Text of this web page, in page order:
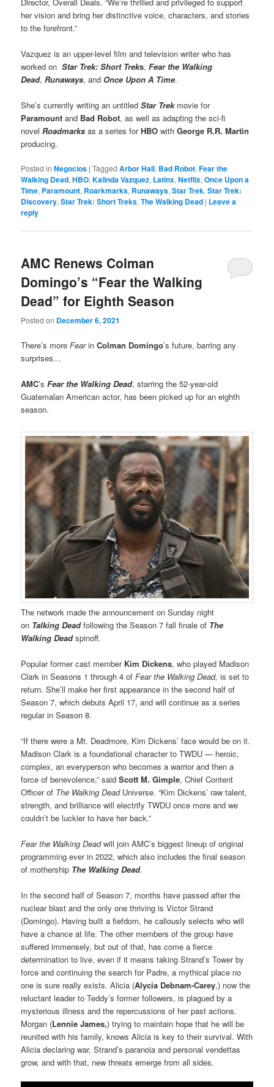
her vision and bring her distinctive voice, characters, and stories
to the forefront.”
Vazquez is an upper-level film and television writer who has
worked on Star Trek: Short Treks,Fear the Walking
Dead,Runaways, and Once Upon A Time.
She’s currently writing an untitledStar Trek movie for
Paramountand Bad Robot, as well as adapting the sci-fi
novelRoadmarks as a series forHBOwithGeorge R.R. Martin
producing.
Posted in Negocios |Tagged Arbor Hall, Bad Robot,Fear the
Walking Dead,HBO,Kalinda Vazquez, Latinx,Netflix,Once Upon a
Time, Paramount, Roarkmarks, Runaways,Star Trek,Star Trek:
Discovery,Star Trek: Short Treks,The Walking Dead | Leave a
reply
AMC Renews Colman
Domingo’s “Fear the Walking
Dead” for Eighth Season
Posted on December 6, 2021
There’s moreFearinColman Domingo’s future, barring any
surprises…
AMC’s Fear the Walking Dead, starring the 52-year-old
Guatemalan American actor, has been picked up for an eighth
season.
The network made the announcement on Sunday night
on Talking Dead following the Season 7 fall finale of The
Walking Dead spinoff.
Popular former cast member Kim Dickens, who played Madison
Clark in Seasons 1 through 4 ofFear the Walking Dead, is set to
return. She’ll make her first appearance in the second half of
Season 7, which debuts April 17, and will continue as a series
regular in Season 8.
“If there were a Mt. Deadmore, Kim Dickens’ face would be on it.
Madison Clark is a foundational character to TWDU — heroic,
complex, an everyperson who becomes a warrior and then a
force of benevolence,” saidScott M. Gimple, Chief Content
Officer of The Walking DeadUniverse. “Kim Dickens’ raw talent,
strength, and brilliance will electrify TWDU once more and we
couldn’t be luckier to have her back.”
Fear the Walking Deadwill join AMC’s biggest lineup of original
programming ever in 2022, which also includes the final season
of mothership The Walking Dead.
In the second half of Season 7, months have passed after the
nuclear blast and the only one thriving is Victor Strand
(Domingo). Having built a fiefdom, he callously selects who will
have a chance at life. The other members of the group have
suffered immensely, but out of that, has come a fierce
determination to live, even if it means taking Strand’s Tower by
force and continuing the search for Padre, a mythical place no
one is sure really exists. Alicia (Alycia Debnam-Carey,) now the
reluctant leader to Teddy’s former followers, is plagued by a
mysterious illness and the repercussions of her past actions.
Morgan (Lennie James,) trying to maintain hope that he will be
reunited with his family, knows Alicia is key to their survival. With
Alicia declaring war, Strand’s paranoia and personal vendettas
grow, and with that, new threats emerge from all sides.